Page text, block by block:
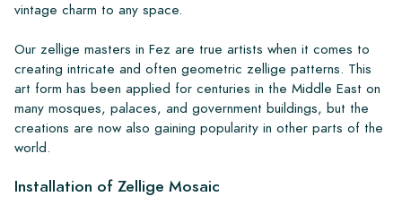
vintage charm to any space.
Our zellige masters in Fez are true artists when it comes to
creating intricate and often geometric zellige patterns. This
art form has been applied for centuries in the Middle East on
many mosques, palaces, and government buildings, but the
creations are now also gaining popularity in other parts of the
world.
Installation of Zellige Mosaic